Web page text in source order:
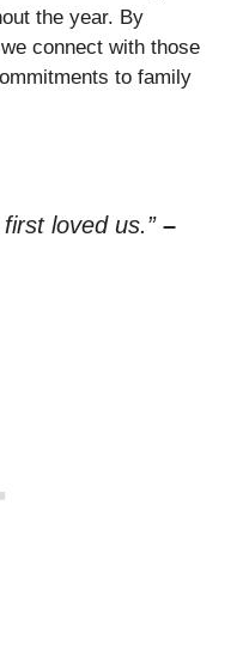
the year. By
connect with those
to family
loved us.” –